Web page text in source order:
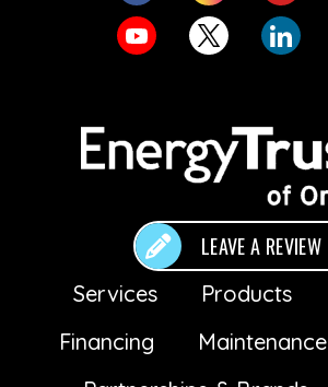
LEAVE A REVIEW
Services Products
Financing
Maintenance